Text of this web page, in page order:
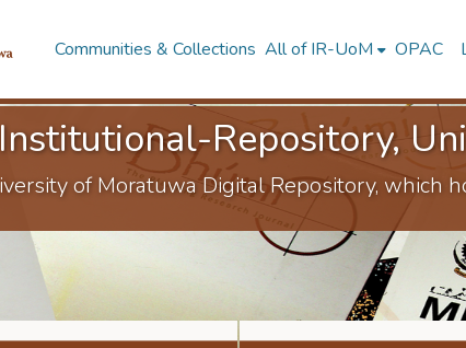
Communities & Collections All of IR-UoM OPAC
Institutional-Repository,